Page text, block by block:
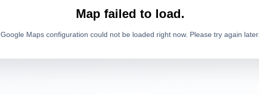
Map failed to load.
Google Maps configuration could not be loaded right now. Please try again later.